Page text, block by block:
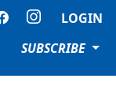
LOGIN
SUBSCRIBE